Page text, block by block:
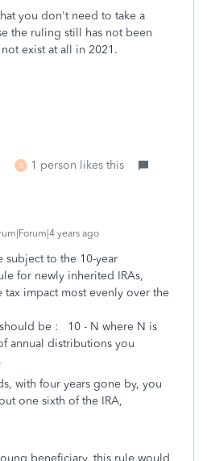
you don't need to take a
the ruling still has not been
exist at all in 2021.
B 1 person likes this
years ago
subject to the 10-year
for newly inherited IRAs,
tax impact most evenly over the
be : 10 - N where N is
annual distributions you
with four years gone by, you
one sixth of the IRA,
beneficiary, this rule would